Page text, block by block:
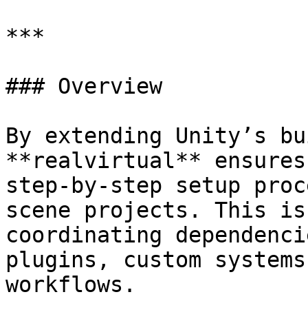
***
### Overview
By extending
**realvirtual** ensures
step-by-step setup
scene projects. This
coordinating
plugins, custom
workflows.